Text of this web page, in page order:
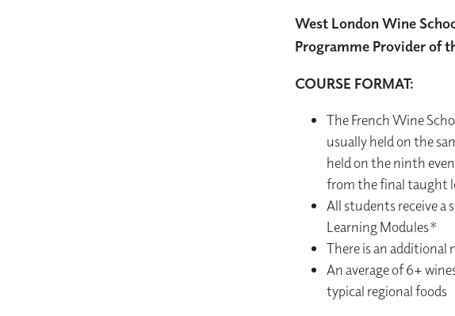
West London Wine
Programme Provider of
COURSE FORMAT:
The French Wine
usually held on the
held on the ninth
from the final taught
All students receive a
Learning Modules*
There is an
An average of 6+
typical regional foods